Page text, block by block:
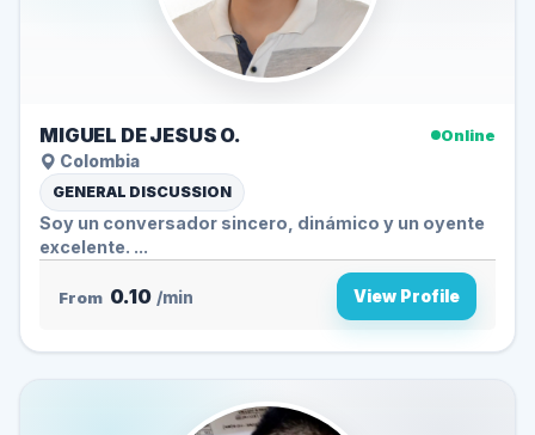
MIGUEL DE JESUS O.
Online
Colombia
GENERAL DISCUSSION
Soy un conversador sincero, dinámico y un oyente
excelente. ...
From 0.10 /min View Profile